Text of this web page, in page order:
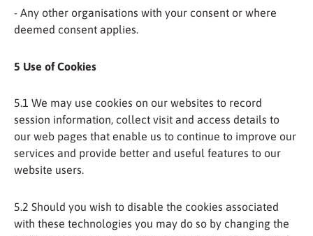
- Any other organisations with your consent or where
deemed consent applies.
5 Use of Cookies
5.1 We may use cookies on our websites to record
session information, collect visit and access details to
our web pages that enable us to continue to improve our
services and provide better and useful features to our
website users.
5.2 Should you wish to disable the cookies associated
with these technologies you may do so by changing the